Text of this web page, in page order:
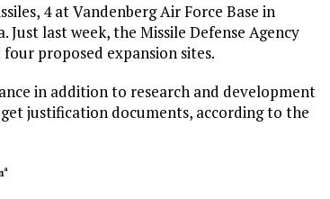
4 at Vandenberg Air Force Base in
last week, the Missile Defense Agency
four proposed expansion sites.
in addition to research and development
justification documents, according to the